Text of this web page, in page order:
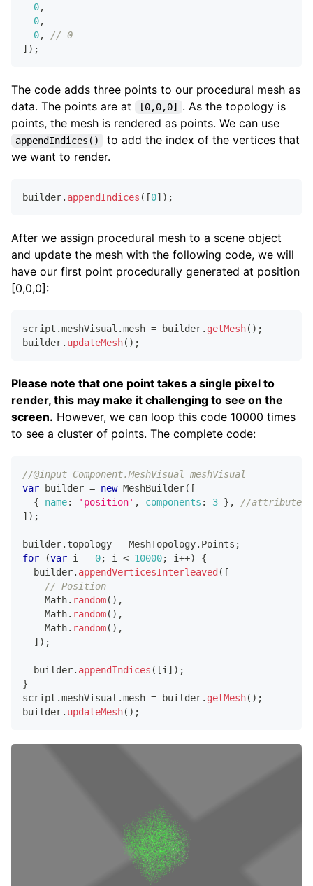
0,
0,
0,
// 0
] ) ;
The code adds three points to our procedural mesh as
data. The points are at
[0,0,0]
. As the topology is
points, the mesh is rendered as points. We can use
appendIndices()
to add the index of the vertices that
we want to render.
builder. appendIndices ( [0] ) ;
After we assign procedural mesh to a scene object
and update the mesh with the following code, we will
have our first point procedurally generated at position
[0,0,0]:
script .meshVisual .mesh = builder. getMesh( ) ;
builder. updateMesh( ) ;
Please note that one point takes a single pixel to
render, this may make it challenging to see on the
screen. However, we can loop this code 10000 times
to see a cluster of points. The complete code:
//@input Component.MeshVisual meshVisual
var builder = new MeshBuilder( [
{
name: 'position' , components : 3 } ,
//attribute 1
] ) ;
builder. topology = MeshTopology. Points ;
for
(var i = 0; i < 10000; i++)
{
  builder
. appendVerticesInterleaved ( [
// Position
Math. random( ) ,
Math. random( ) ,
Math. random( ) ,
] ) ;
  builder
. appendIndices ( [i ] ) ;
}
script .meshVisual .mesh = builder. getMesh( ) ;
builder. updateMesh( ) ;